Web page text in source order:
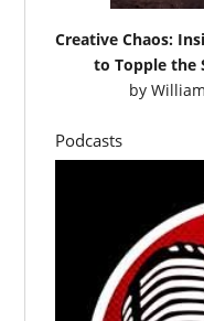
Creative Chaos:
to Topple the
by
Podcasts